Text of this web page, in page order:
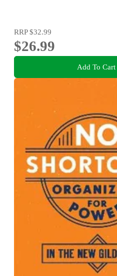
RRP$32.99
$26.99
Add To Cart